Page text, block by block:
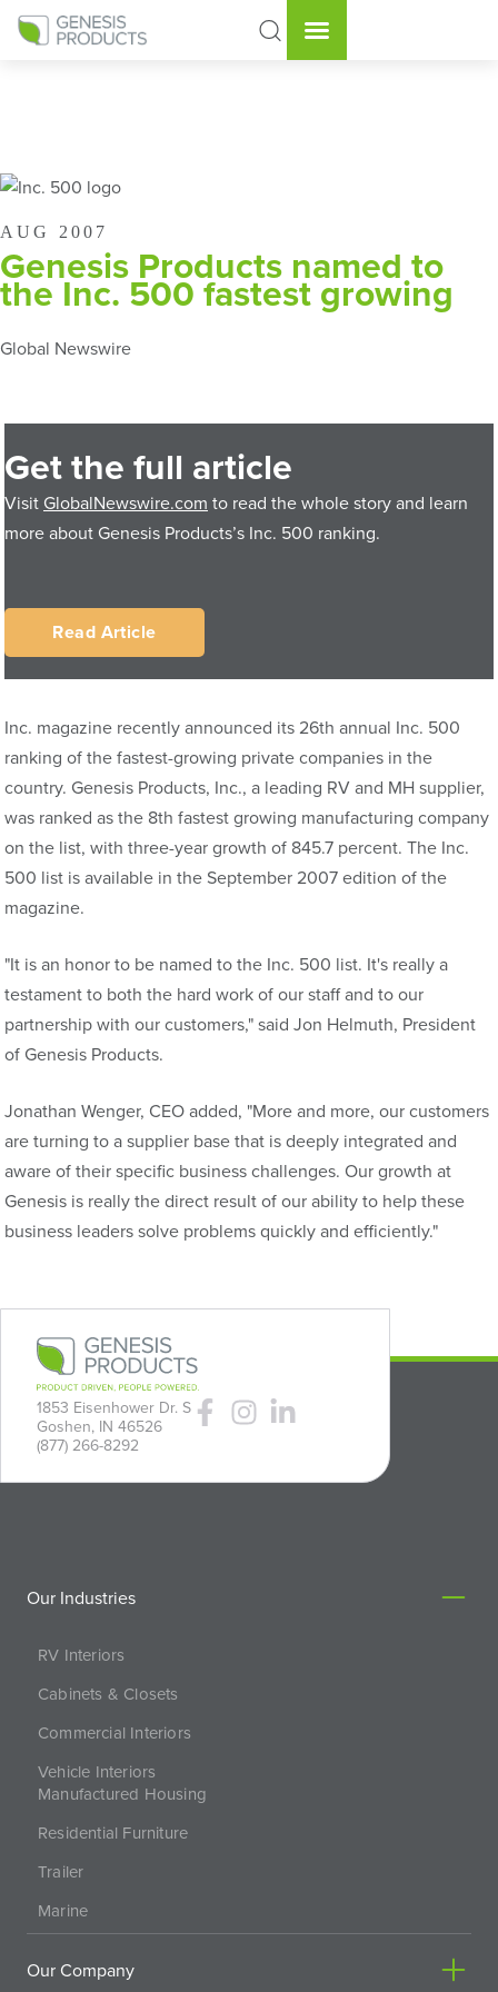
AUG 2007
Genesis Products named to
the Inc. 500 fastest growing
Global Newswire
Get the full article
Visit GlobalNewswire.com to read the whole story and learn
more about Genesis Products’s Inc. 500 ranking.
Read Article
Inc. magazine recently announced its 26th annual Inc. 500
ranking of the fastest-growing private companies in the
country. Genesis Products, Inc., a leading RV and MH supplier,
was ranked as the 8th fastest growing manufacturing company
on the list, with three-year growth of 845.7 percent. The Inc.
500 list is available in the September 2007 edition of the
magazine.
"It is an honor to be named to the Inc. 500 list. It's really a
testament to both the hard work of our staff and to our
partnership with our customers," said Jon Helmuth, President
of Genesis Products.
Jonathan Wenger, CEO added, "More and more, our customers
are turning to a supplier base that is deeply integrated and
aware of their specific business challenges. Our growth at
Genesis is really the direct result of our ability to help these
business leaders solve problems quickly and efficiently."
1853 Eisenhower Dr. S
Goshen, IN 46526
(877) 266-8292
Our Industries
RV Interiors
Cabinets & Closets
Commercial Interiors
Vehicle Interiors
Manufactured Housing
Residential Furniture
Trailer
Marine
Our Company